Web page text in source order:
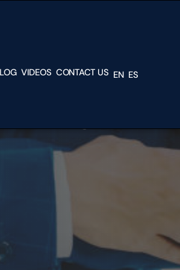
VIDEOS CONTACT US EN ES
Policy